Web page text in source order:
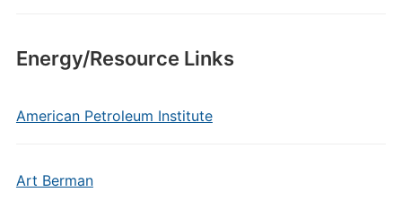
Energy/Resource Links
American Petroleum Institute
Art Berman